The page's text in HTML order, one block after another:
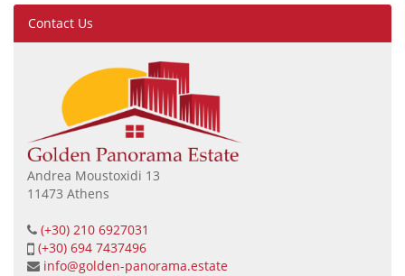
Contact Us
Andrea Moustoxidi 13
11473 Athens
(+30) 210 6927031
(+30) 694 7437496
info@golden-panorama.estate